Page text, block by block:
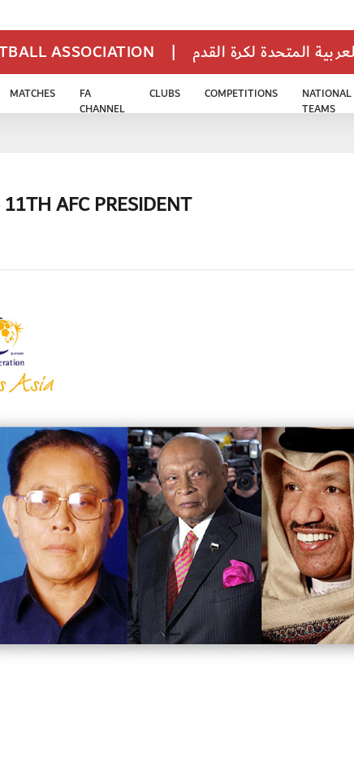
ASSOCIATION | المتحدة لكرة القدم
MATCHES
FA
CHANNEL
CLUBS COMPETITIONS
NATIONAL
TEAMS
AFC PRESIDENT